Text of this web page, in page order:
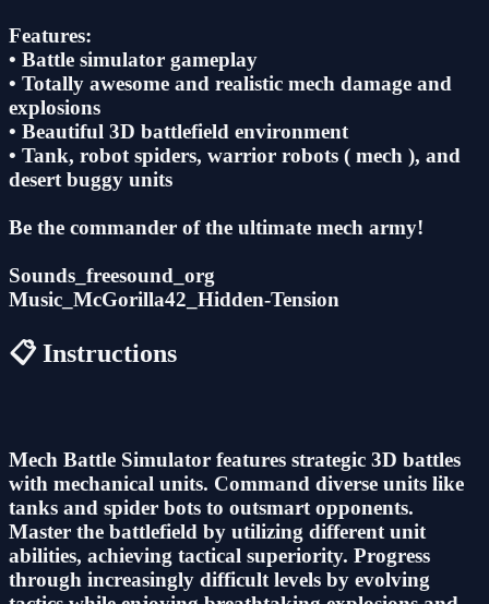
Features:
• Battle simulator gameplay
• Totally awesome and realistic mech damage and
explosions
• Beautiful 3D battlefield environment
• Tank, robot spiders, warrior robots ( mech ), and
desert buggy units
Be the commander of the ultimate mech army!
Sounds_freesound_org
Music_McGorilla42_Hidden-Tension
📋 Instructions
Mech Battle Simulator features strategic 3D battles
with mechanical units. Command diverse units like
tanks and spider bots to outsmart opponents.
Master the battlefield by utilizing different unit
abilities, achieving tactical superiority. Progress
through increasingly difficult levels by evolving